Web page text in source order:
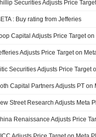
: Buy rating from Jefferies